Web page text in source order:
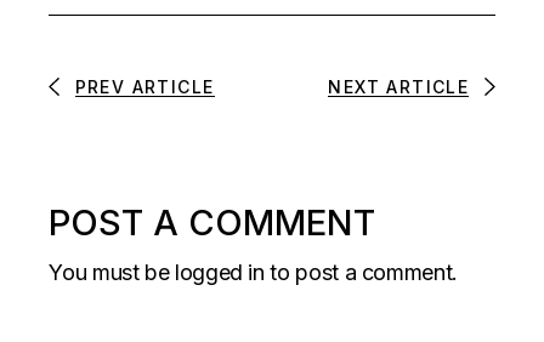
PREV ARTICLE NEXT ARTICLE
POST A COMMENT
You must be logged in to post a comment.